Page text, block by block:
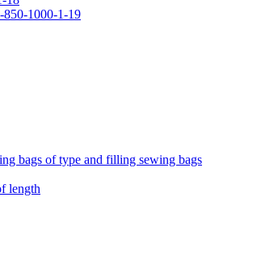
850-1000-1-19
bags of type and filling sewing bags
length